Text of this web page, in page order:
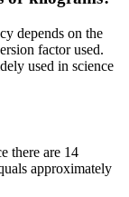
depends on the
factor used.
used in science
there are 14
approximately